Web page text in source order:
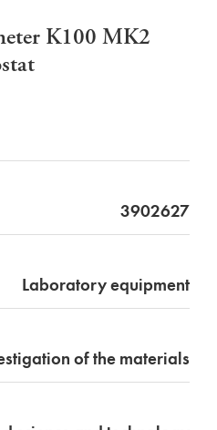
K100 MK2
3902627
Laboratory equipment
of the materials